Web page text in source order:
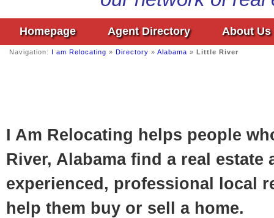
Homepage Agent Directory About Us
Navigation: I am Relocating » Directory » Alabama » Little River
I Am Relocating helps people
River, Alabama find a real estate
experienced, professional local
help them buy or sell a home.